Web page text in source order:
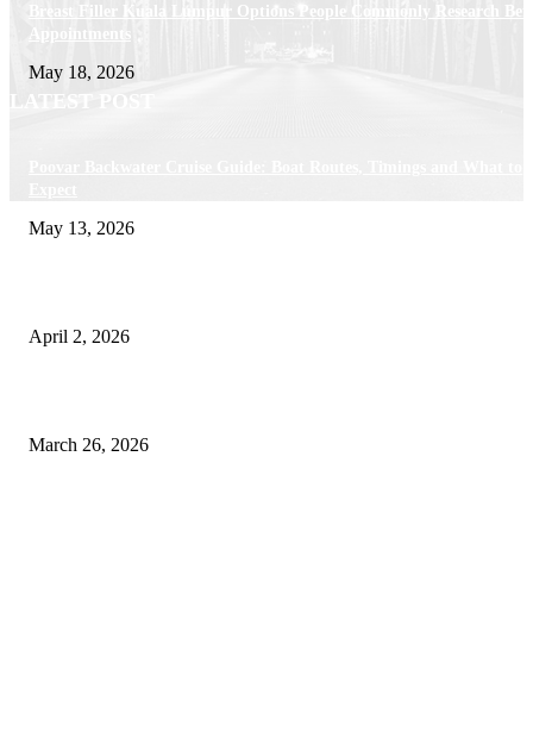
Breast Filler Kuala Lumpur Options People Commonly Research
Appointments
May 18, 2026
LATEST POST
May 13, 2026
April 2, 2026
March 26, 2026